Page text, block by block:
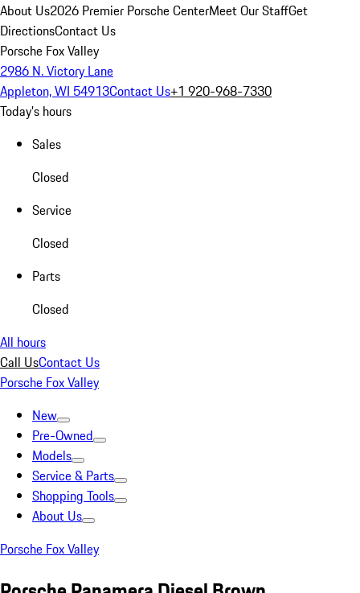
About Us2026 Premier Porsche CenterMeet Our StaffGet
DirectionsContact Us
Porsche Fox Valley
2986 N. Victory Lane
Appleton, WI 54913Contact Us+1 920-968-7330
Today's hours
Sales
Closed
Service
Closed
Parts
Closed
All hours
Call UsContact Us
Porsche Fox Valley
New
Pre-Owned
Models
Service & Parts
Shopping Tools
About Us
Porsche Fox Valley